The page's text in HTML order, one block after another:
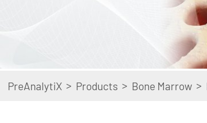
PreAnalytiX > Products > Bone Marrow >